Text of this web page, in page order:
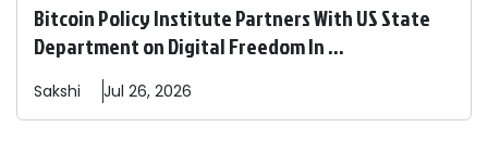
Bitcoin Policy Institute Partners With US State
Department on Digital Freedom In ...
Sakshi Jul 26, 2026